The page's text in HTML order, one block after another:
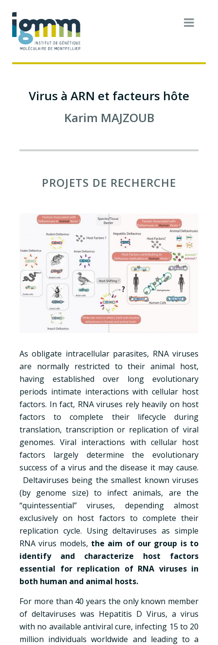
Virus à ARN et facteurs hôte
Karim MAJZOUB
PROJETS DE RECHERCHE
As obligate intracellular parasites, RNA viruses
are normally restricted to their animal host,
having established over long evolutionary
periods intimate interactions with cellular host
factors. In fact, RNA viruses rely heavily on host
factors to complete their lifecycle during
translation, transcription or replication of viral
genomes. Viral interactions with cellular host
factors largely determine the evolutionary
success of a virus and the disease it may cause.
Deltaviruses being the smallest known viruses
(by genome size) to infect animals, are the
“quintessential” viruses, depending almost
exclusively on host factors to complete their
replication cycle. Using deltaviruses as simple
RNA virus models, the aim of our group is to
identify and characterize host factors
essential for replication of RNA viruses in
both human and animal hosts.
For more than 40 years the only known member
of deltaviruses was Hepatitis D Virus, a virus
with no available antiviral cure, infecting 15 to 20
million individuals worldwide and leading to a